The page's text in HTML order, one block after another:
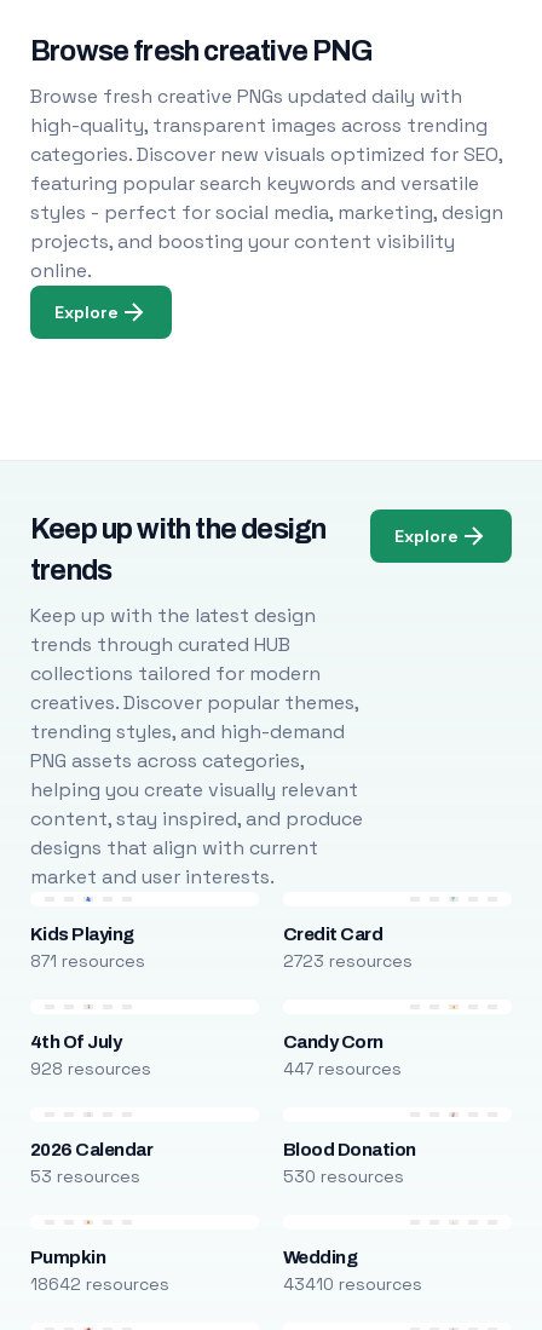
Browse fresh creative PNG
Browse fresh creative PNGs updated daily with
high-quality, transparent images across trending
categories. Discover new visuals optimized for SEO,
featuring popular search keywords and versatile
styles - perfect for social media, marketing, design
projects, and boosting your content visibility
online.
Explore
Keep up with the design
trends
Keep up with the latest design
trends through curated HUB
collections tailored for modern
creatives. Discover popular themes,
trending styles, and high-demand
PNG assets across categories,
helping you create visually relevant
content, stay inspired, and produce
designs that align with current
market and user interests.
Explore
Kids Playing
871 resources
Credit Card
2723 resources
4th Of July
928 resources
Candy Corn
447 resources
2026 Calendar
53 resources
Blood Donation
530 resources
Pumpkin
18642 resources
Wedding
43410 resources